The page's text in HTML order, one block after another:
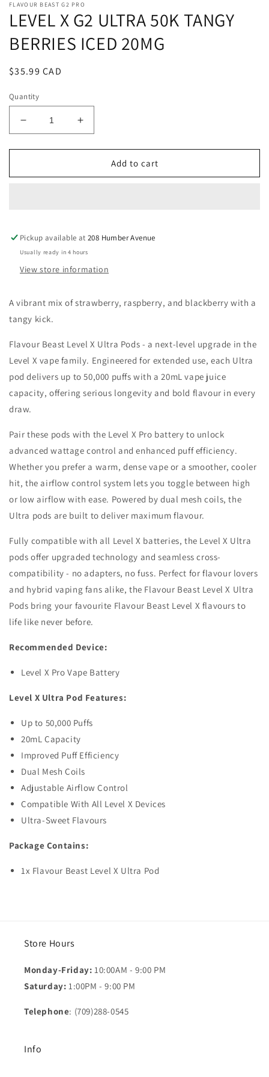
FLAVOUR BEAST G2 PRO
LEVEL X G2 ULTRA 50K TANGY
BERRIES ICED 20MG
Regular
$35.99 CAD
Quantity
Decrease
quantity
for
X
BERRIES
ICED
20MG
Increase
quantity
for
LEVEL
X
BERRIES
ICED
20MG
Add to cart
Pickup available at208 Humber Avenue
Usually ready in 4 hours
View store information
A vibrant mix of strawberry, raspberry, and blackberry with a
tangy kick.
Flavour Beast Level X Ultra Pods - a next-level upgrade in the
Level X vape family. Engineered for extended use, each Ultra
pod delivers up to 50,000 puffs with a 20mL vape juice
capacity, offering serious longevity and bold flavour in every
draw.
Pair these pods with the Level X Pro battery to unlock
advanced wattage control and enhanced puff efficiency.
Whether you prefer a warm, dense vape or a smoother, cooler
hit, the airflow control system lets you toggle between high
or low airflow with ease. Powered by dual mesh coils, the
Ultra pods are built to deliver maximum flavour.
Fully compatible with all Level X batteries, the Level X Ultra
pods offer upgraded technology and seamless cross-
compatibility - no adapters, no fuss. Perfect for flavour lovers
and hybrid vaping fans alike, the Flavour Beast Level X Ultra
Pods bring your favourite Flavour Beast Level X flavours to
life like never before.
Recommended Device:
Level X Pro Vape Battery
Level X Ultra Pod Features:
Up to 50,000 Puffs
20mL Capacity
Improved Puff Efficiency
Dual Mesh Coils
Adjustable Airflow Control
Compatible With All Level X Devices
Ultra-Sweet Flavours
Package Contains:
1x Flavour Beast Level X Ultra Pod
Store Hours
Monday-Friday: 10:00AM - 9:00 PM
Saturday: 1:00PM - 9:00 PM
Telephone: (709)288-0545
Info